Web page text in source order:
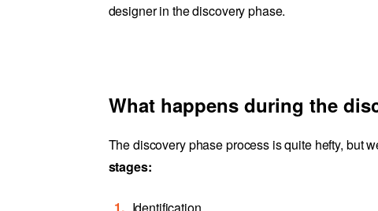
designer in the discovery phase.
What happens during the
The discovery phase process is quite hefty, but
stages: